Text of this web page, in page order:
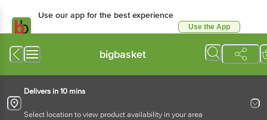
Use our app for the best experience
Use the App
bigbasket
Delivers in 10 mins
Select location to view product availability in your area